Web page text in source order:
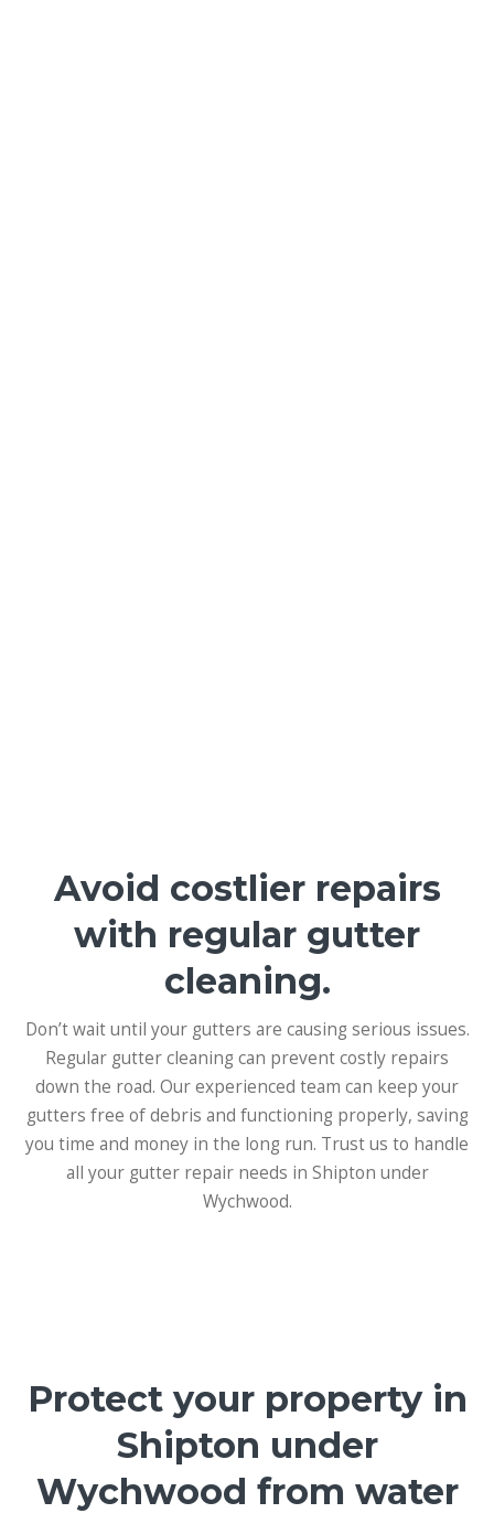
Avoid costlier repairs
with regular gutter
cleaning.
Don’t wait until your gutters are causing serious issues.
Regular gutter cleaning can prevent costly repairs
down the road. Our experienced team can keep your
gutters free of debris and functioning properly, saving
you time and money in the long run. Trust us to handle
all your gutter repair needs in Shipton under
Wychwood.
Protect your property in
Shipton under
Wychwood from water